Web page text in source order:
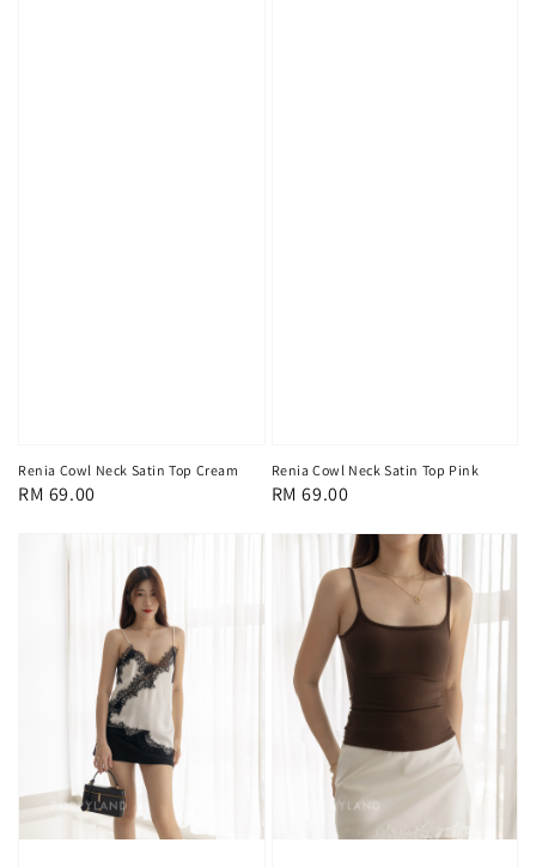
Renia Cowl Neck Satin Top Cream
Regular
RM 69.00
Renia Cowl Neck Satin Top Pink
Regular
RM 69.00